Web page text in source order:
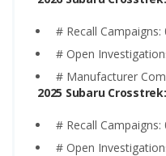
# Recall Campaigns:
# Open
# Manufacturer
2025 Subaru Crosstrek:
# Recall Campaigns:
# Open